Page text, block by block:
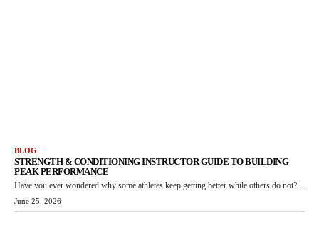
BLOG
STRENGTH & CONDITIONING INSTRUCTOR GUIDE TO BUILDING
PEAK PERFORMANCE
Have you ever wondered why some athletes keep getting better while others do not?...
June 25, 2026